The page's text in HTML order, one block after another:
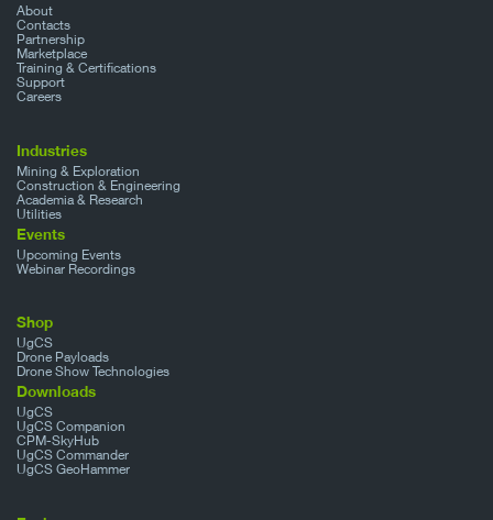
About
Contacts
Partnership
Marketplace
Training & Certifications
Support
Careers
Industries
Mining & Exploration
Construction & Engineering
Academia & Research
Utilities
Events
Upcoming Events
Webinar Recordings
Shop
UgCS
Drone Payloads
Drone Show Technologies
Downloads
UgCS
UgCS Companion
CPM-SkyHub
UgCS Commander
UgCS GeoHammer